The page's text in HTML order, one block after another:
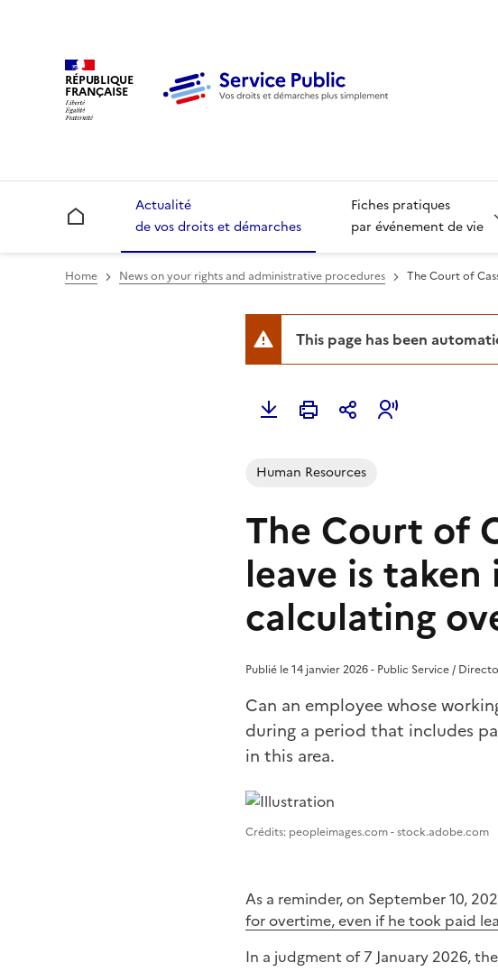
RÉPUBLIQUE
FRANÇAISE
Accueil
Actualité
de vos droits et démarches
Fiches pratiques
par événement de vie
Home News on your rights and administrative procedures The Court of
This page has been
Human Resources
The Court of
leave is
calculating
Publié le 14 janvier 2026 - Public Service /
Can an employee whose
during a period that includes
in this area.
Image 1
Crédits: peopleimages.com - stock.adobe.com
As a reminder, on September 10,
for overtime, even if he took paid
In a judgment of 7 January 2026,